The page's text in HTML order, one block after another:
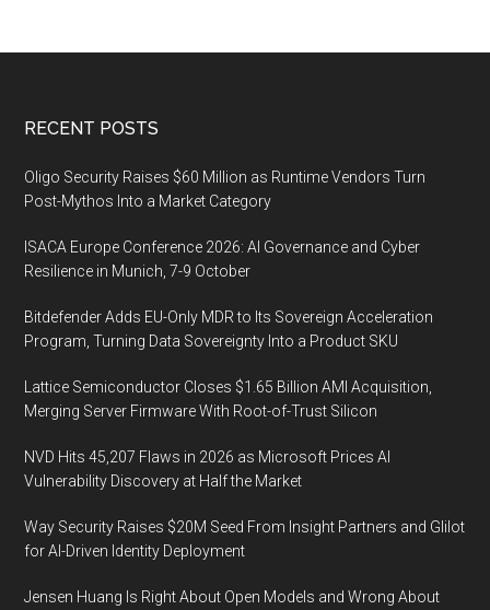
Footer
RECENT POSTS
Oligo Security Raises $60 Million as Runtime Vendors Turn
Post-Mythos Into a Market Category
ISACA Europe Conference 2026: AI Governance and Cyber
Resilience in Munich, 7-9 October
Bitdefender Adds EU-Only MDR to Its Sovereign Acceleration
Program, Turning Data Sovereignty Into a Product SKU
Lattice Semiconductor Closes $1.65 Billion AMI Acquisition,
Merging Server Firmware With Root-of-Trust Silicon
NVD Hits 45,207 Flaws in 2026 as Microsoft Prices AI
Vulnerability Discovery at Half the Market
Way Security Raises $20M Seed From Insight Partners and Glilot
for AI-Driven Identity Deployment
Jensen Huang Is Right About Open Models and Wrong About